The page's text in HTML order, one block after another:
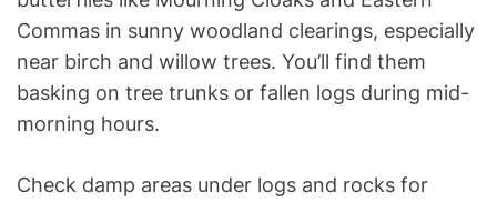
Commas in sunny woodland clearings, especially
near birch and willow trees. You’ll find them
basking on tree trunks or fallen logs during mid-
morning hours.
Check damp areas under logs and rocks for